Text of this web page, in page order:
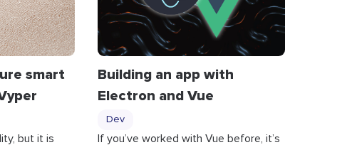
smart
but it is
Building an app with
Electron and Vue
Dev
If you’ve worked with Vue before, it’s